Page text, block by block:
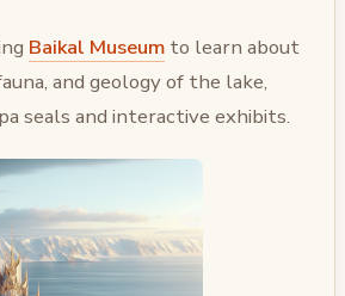
Baikal Museum to learn about
and geology of the lake,
seals and interactive exhibits.